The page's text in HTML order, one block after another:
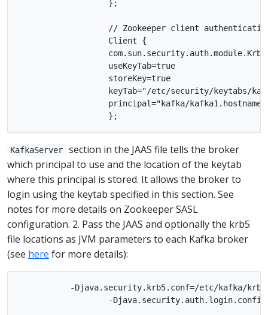
                   };
// Zookeeper client
                   Client {
                   useKeyTab=true
                   storeKey=true
keyTab="/etc/security/keytabs/
principal="kafka/
KafkaServer
section in the JAAS file tells the broker
which principal to use and the location of the keytab
where this principal is stored. It allows the broker to
login using the keytab specified in this section. See
notes for more details on Zookeeper SASL
configuration. 2. Pass the JAAS and optionally the krb5
file locations as JVM parameters to each Kafka broker
(see here for more details):
-Djava.security.krb5.conf=/etc/kafka/
-